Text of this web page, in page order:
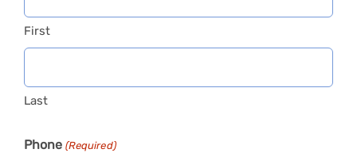
First
Last
Phone (Required)